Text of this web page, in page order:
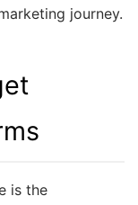
journey.
is the